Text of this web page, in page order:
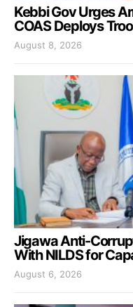
Kebbi Gov Urges
COAS Deploys
August 8, 2026
Jigawa Anti-
With NILDS for
August 6, 2026